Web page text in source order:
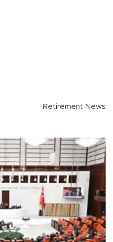
Retirement News